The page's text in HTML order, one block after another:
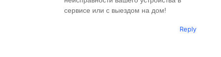
сервисе или с выездом на дом!
Reply